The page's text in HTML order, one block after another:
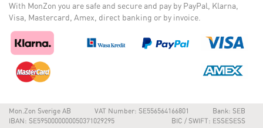
With MonZon you are safe and secure and pay by PayPal, Klarna,
Visa, Mastercard, Amex, direct banking or by invoice.
Mon.Zon Sverige AB VAT Number: SE556564166801
Bank: SEB
IBAN: SE5950000000050371029295
BIC / SWIFT: ESSESESS